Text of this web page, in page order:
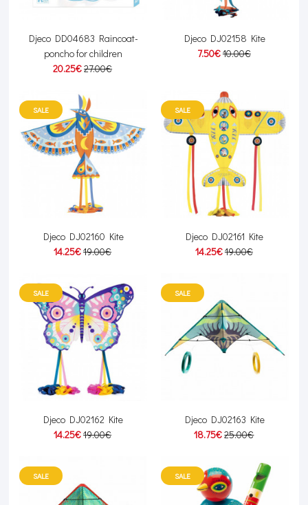
Djeco DD04683 Raincoat-
poncho for children
20.25€27.00€
Djeco DJ02158 Kite
7.50€10.00€
SALE
Djeco DJ02160 Kite
14.25€19.00€
SALE
Djeco DJ02161 Kite
14.25€19.00€
SALE
Djeco DJ02162 Kite
14.25€19.00€
SALE
Djeco DJ02163 Kite
18.75€25.00€
SALE SALE